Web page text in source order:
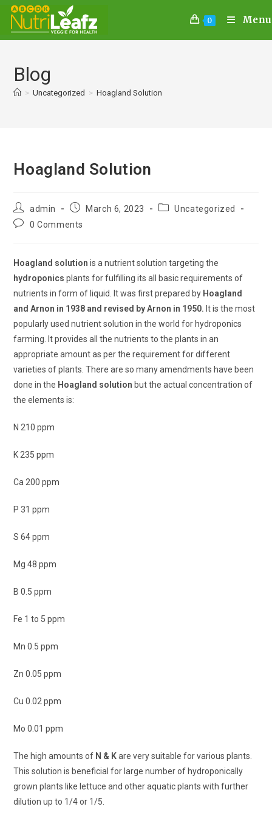
0 Menu
Blog
> Uncategorized > Hoagland Solution
Hoagland Solution
admin March 6, 2023
Uncategorized
0 Comments
Hoagland solution is a nutrient solution targeting the
hydroponics plants for fulfilling its all basic requirements of
nutrients in form of liquid. It was first prepared by Hoagland
and Arnon in 1938 and revised by Arnon in 1950. It is the most
popularly used nutrient solution in the world for hydroponics
farming. It provides all the nutrients to the plants in an
appropriate amount as per the requirement for different
varieties of plants. There are so many amendments have been
done in the Hoagland solution but the actual concentration of
the elements is:
N 210 ppm
K 235 ppm
Ca 200 ppm
P 31 ppm
S 64 ppm
Mg 48 ppm
B 0.5 ppm
Fe 1 to 5 ppm
Mn 0.5 ppm
Zn 0.05 ppm
Cu 0.02 ppm
Mo 0.01 ppm
The high amounts of N & Kare very suitable for various plants.
This solution is beneficial for large number of hydroponically
grown plants like lettuce and other aquatic plants with further
dilution up to 1/4 or 1/5.